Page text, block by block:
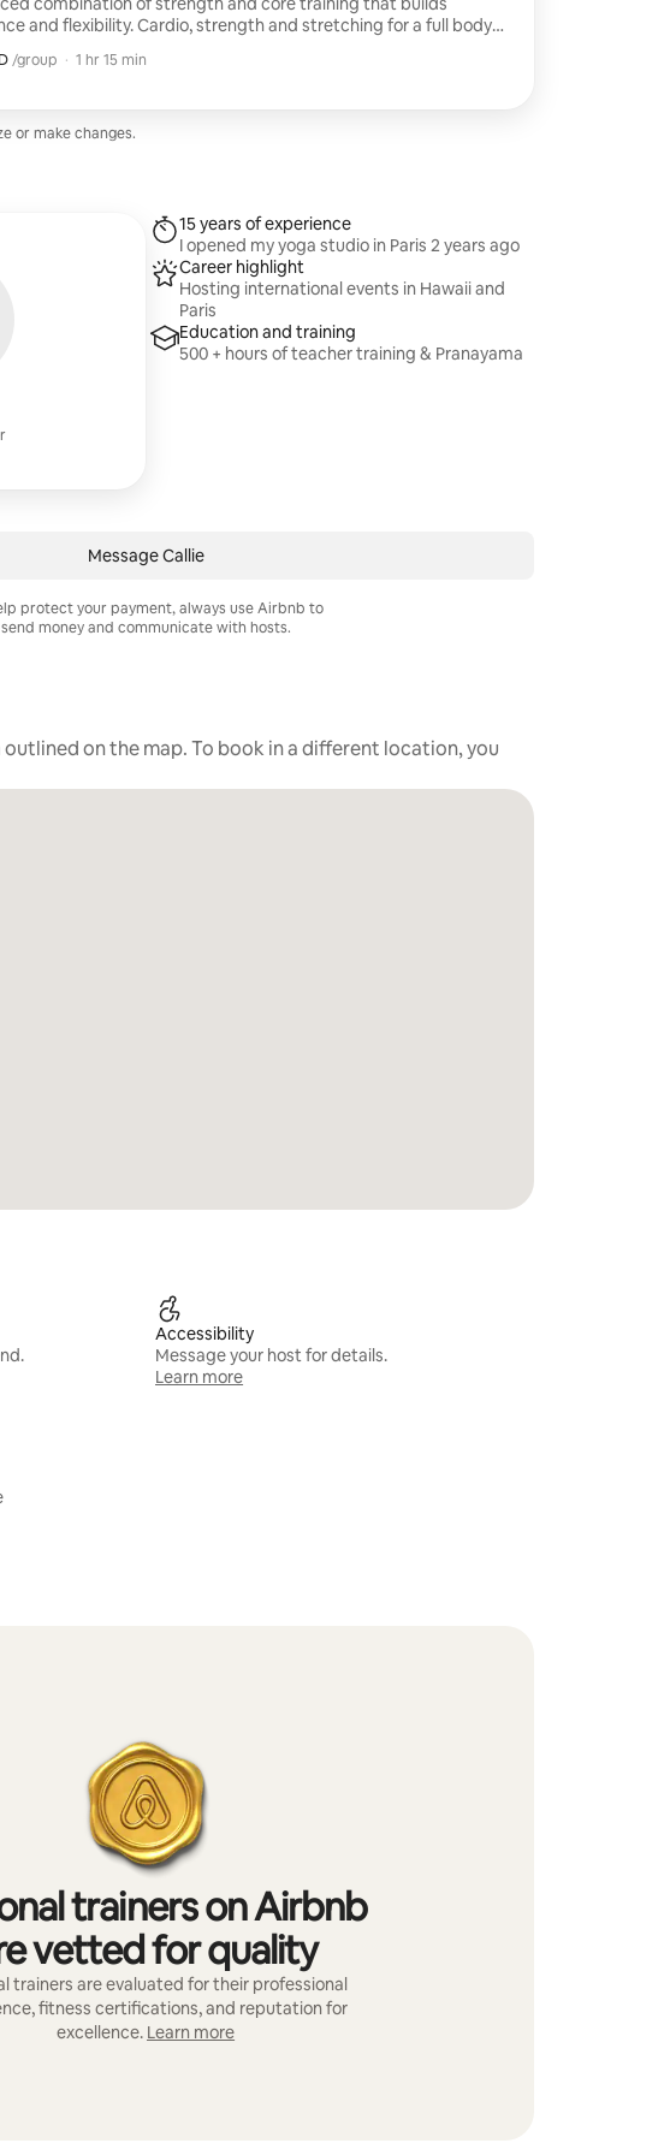
and flexibility. Cardio, strength and stretching for a full body
to work up a sweat and feel the burn
/group
per group
· 1 hr 15 min
or make changes.
15 years of experience
I opened my yoga studio in Paris 2 years ago
Career highlight
Hosting international events in Hawaii and
Paris
Education and training
500 + hours of teacher training & Pranayama
Message Callie
protect your payment, always use Airbnb to
send money and communicate with hosts.
on the map. To book in a different location, you
Accessibility
Message your host for details.
Learn more
trainers on Airbnb
vetted for quality
trainers are evaluated for their professional
fitness certifications, and reputation for
excellence. Learn more